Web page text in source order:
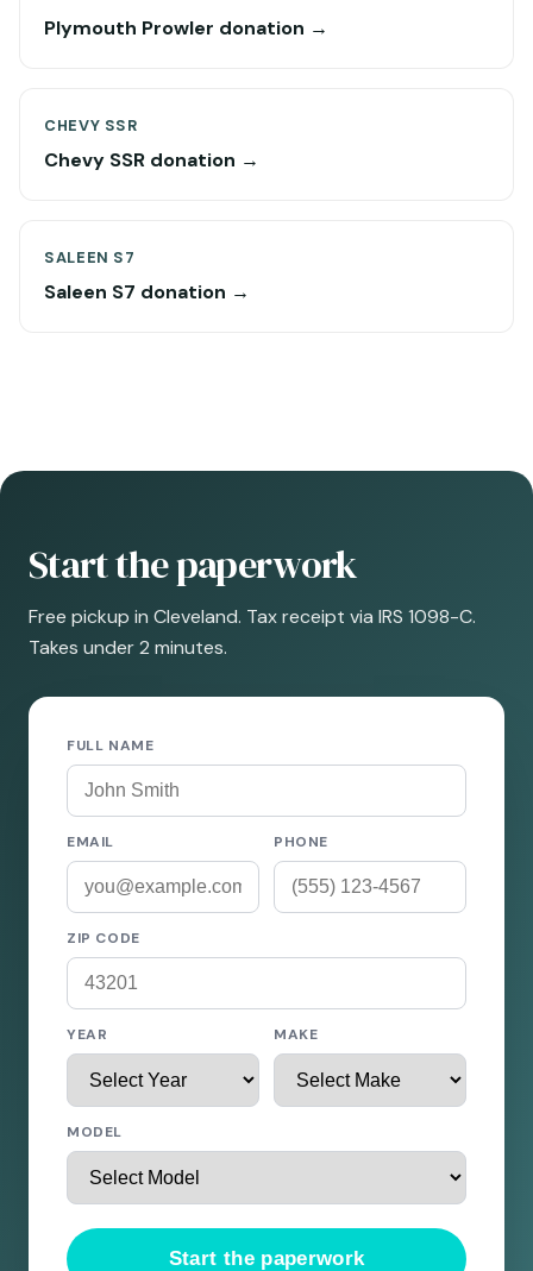
Plymouth Prowler donation →
CHEVY SSR
Chevy SSR donation →
SALEEN S7
Saleen S7 donation →
Start the paperwork
Free pickup in Cleveland. Tax receipt via IRS 1098-C.
Takes under 2 minutes.
FULL NAME
EMAIL PHONE
ZIP CODE
YEAR MAKE
MODEL
Start the paperwork